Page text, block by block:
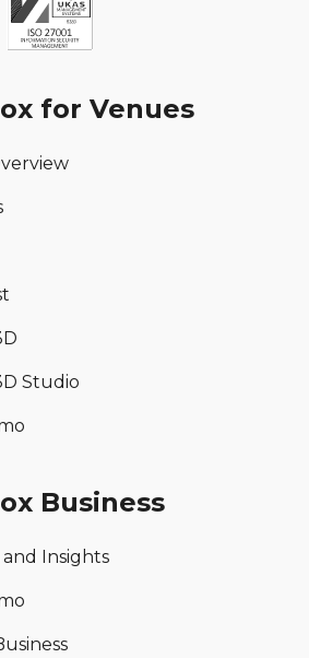
for Venues
Studio
Business
and Insights